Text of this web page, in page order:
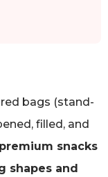
bags (stand-
filled, and
premium snacks
shapes and